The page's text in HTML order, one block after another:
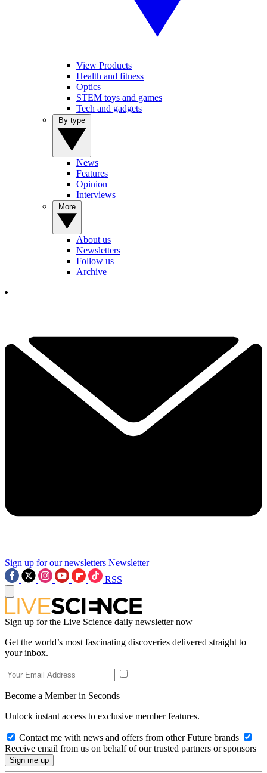
View Products
Health and fitness
Optics
STEM toys and games
Tech and gadgets
News
Features
Opinion
Interviews
About us
Newsletters
Follow us
Archive
Sign up for our newsletters Newsletter
RSS
Sign up for the Live Science daily newsletter now
Get the world’s most fascinating discoveries delivered straight to
your inbox.
Become a Member in Seconds
Unlock instant access to exclusive member features.
Contact me with news and offers from other Future brands
Receive email from us on behalf of our trusted partners or sponsors